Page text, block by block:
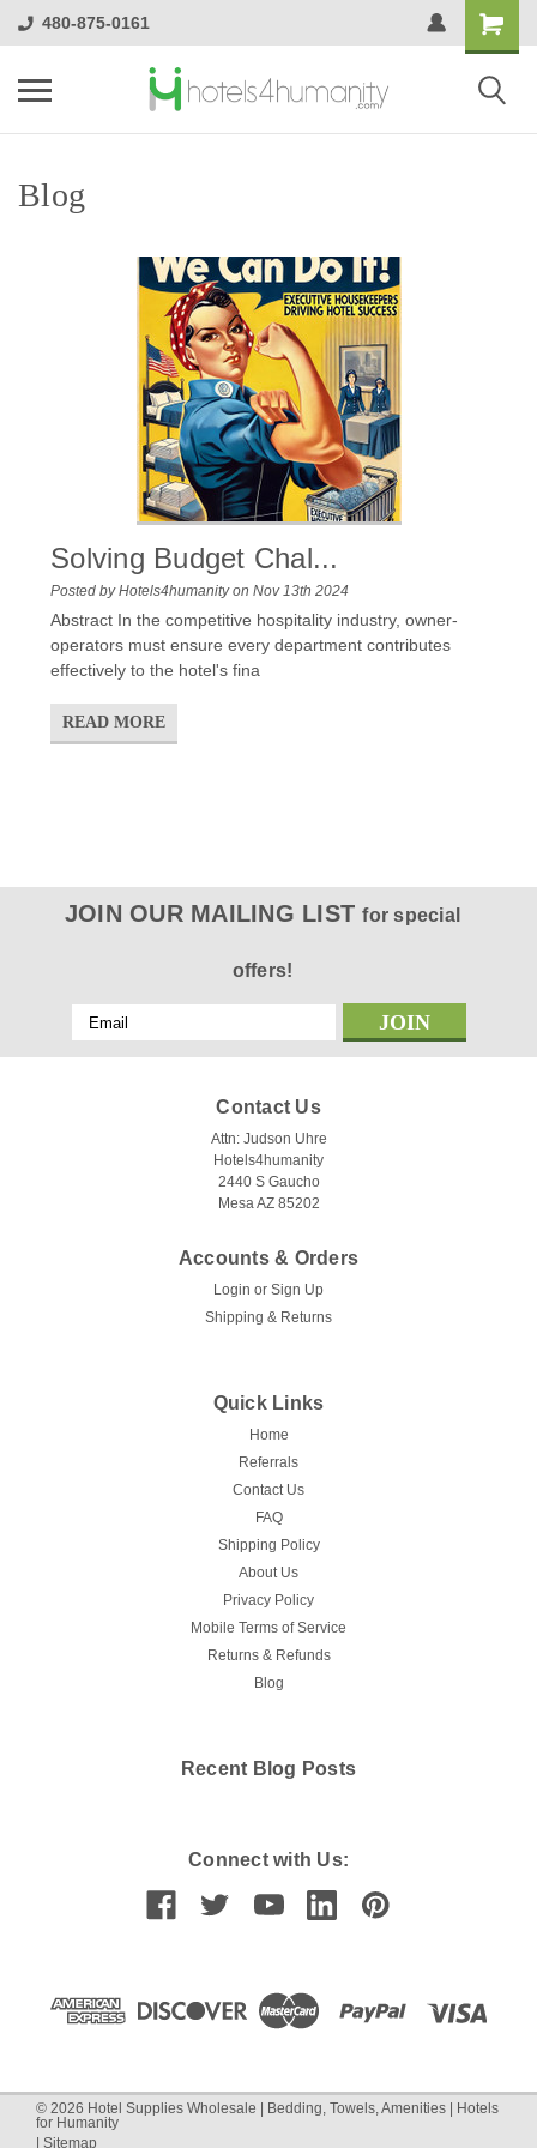
480-875-0161
Blog
Solving Budget Chal...
Posted by Hotels4humanity on Nov 13th 2024
Abstract In the competitive hospitality industry, owner-
operators must ensure every department contributes
effectively to the hotel's fina
READ MORE
JOIN OUR MAILING LISTfor special
offers!
Email
Address
Contact Us
Attn: Judson Uhre
Hotels4humanity
2440 S Gaucho
Mesa AZ 85202
Accounts & Orders
Login or Sign Up
Shipping & Returns
Quick Links
Home
Referrals
Contact Us
FAQ
Shipping Policy
About Us
Privacy Policy
Mobile Terms of Service
Returns & Refunds
Blog
Recent Blog Posts
Connect with Us:
© 2026 Hotel Supplies Wholesale | Bedding, Towels, Amenities | Hotels
for Humanity
Sitemap